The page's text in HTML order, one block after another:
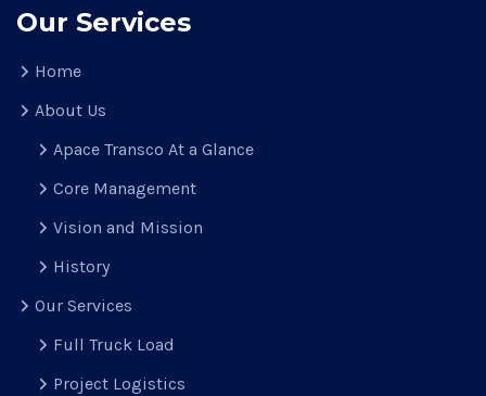
Our Services
Home
About Us
Apace Transco At a Glance
Core Management
Vision and Mission
History
Our Services
Full Truck Load
Project Logistics